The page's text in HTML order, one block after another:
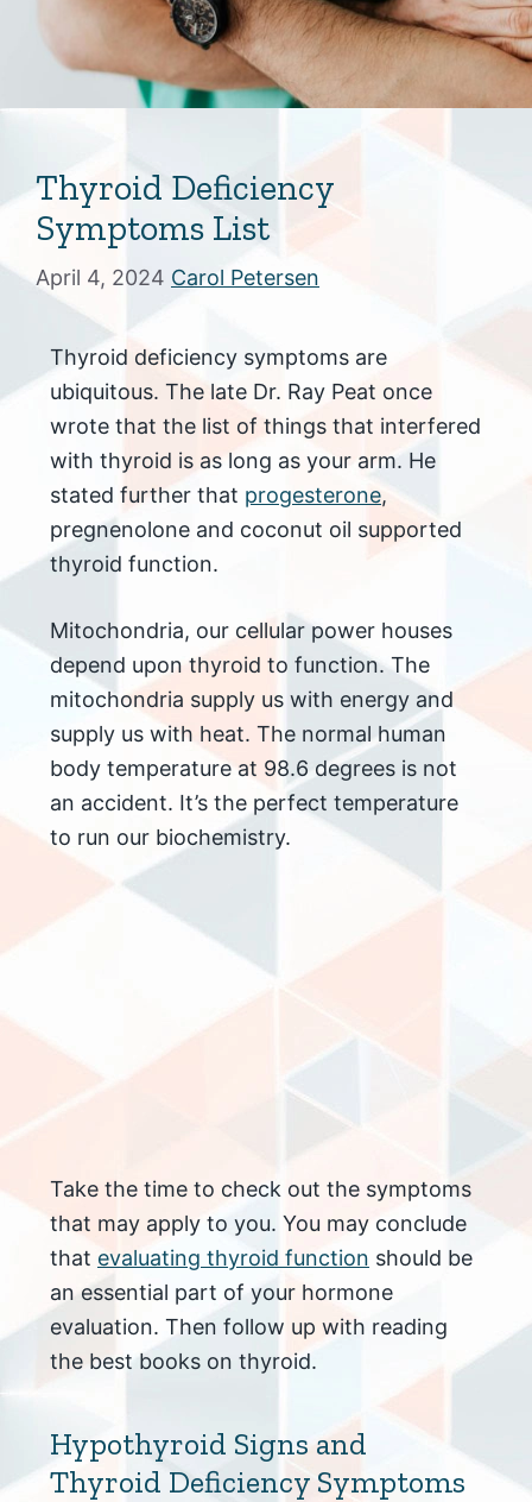
Thyroid Deficiency
Symptoms List
April 4, 2024 Carol Petersen
Thyroid deficiency symptoms are
ubiquitous. The late Dr. Ray Peat once
wrote that the list of things that interfered
with thyroid is as long as your arm. He
stated further that progesterone,
pregnenolone and coconut oil supported
thyroid function.
Mitochondria, our cellular power houses
depend upon thyroid to function. The
mitochondria supply us with energy and
supply us with heat. The normal human
body temperature at 98.6 degrees is not
an accident. It’s the perfect temperature
to run our biochemistry.
Take the time to check out the symptoms
that may apply to you. You may conclude
that evaluating thyroid function should be
an essential part of your hormone
evaluation. Then follow up with reading
the best books on thyroid.
Hypothyroid Signs and
Thyroid Deficiency Symptoms